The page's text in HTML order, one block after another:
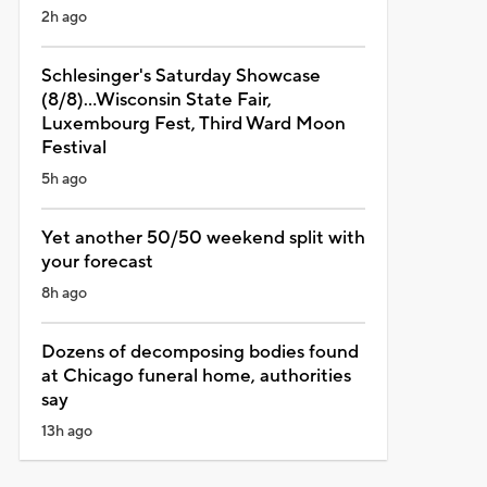
2h ago
Schlesinger's Saturday Showcase
(8/8)...Wisconsin State Fair,
Luxembourg Fest, Third Ward Moon
Festival
5h ago
Yet another 50/50 weekend split with
your forecast
8h ago
Dozens of decomposing bodies found
at Chicago funeral home, authorities
say
13h ago